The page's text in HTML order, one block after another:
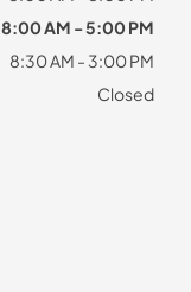
8:00 AM - 5:00 PM
8:30 AM - 3:00 PM
Closed